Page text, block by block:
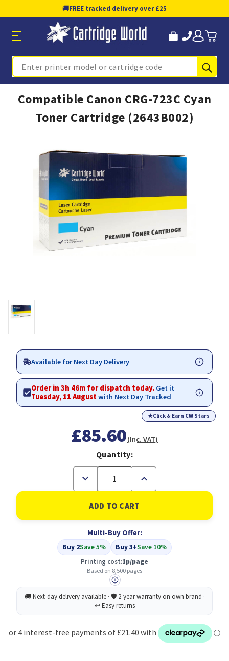
🚚FREE tracked delivery over £25
Search
Compatible Canon CRG-723C Cyan
Toner Cartridge (2643B002)
Available for Next Day Delivery
Order in 3h 46m for dispatch today. Get it
Tuesday, 11 Augustwith Next Day Tracked
★Click & Earn CW Stars
£85.60(Inc. VAT)
Quantity:
Decrease
of
Compatible
Canon
CRG-
Cyan
Toner
Cartridge
(2643B002)
Increase
of
Compatible
Canon
CRG-
Cyan
Toner
Cartridge
(2643B002)
Multi-Buy Offer:
Buy 2Save 5% Buy 3+Save 10%
Printing cost:1p/page
Based on 8,500 pages